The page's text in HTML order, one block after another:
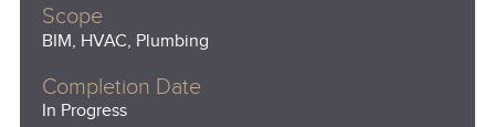
Scope
BIM, HVAC, Plumbing
Completion Date
In Progress